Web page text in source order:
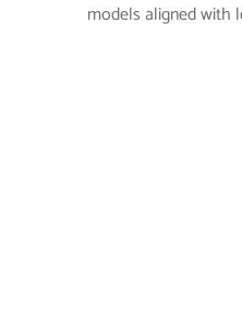
models aligned with